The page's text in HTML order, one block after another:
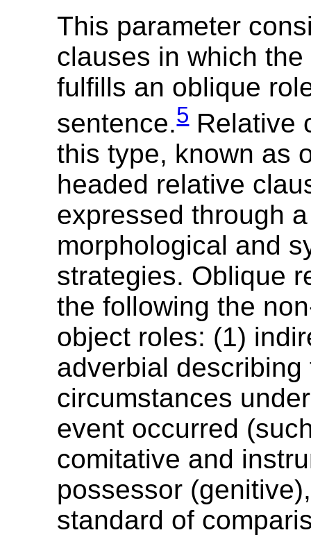
This parameter
clauses in which
fulfills an oblique
sentence.5Relative
this type, known as
headed relative
expressed through
morphological and
strategies. Oblique
the following the
object roles: (1)
adverbial describing
circumstances
event occurred
comitative and
possessor
standard of